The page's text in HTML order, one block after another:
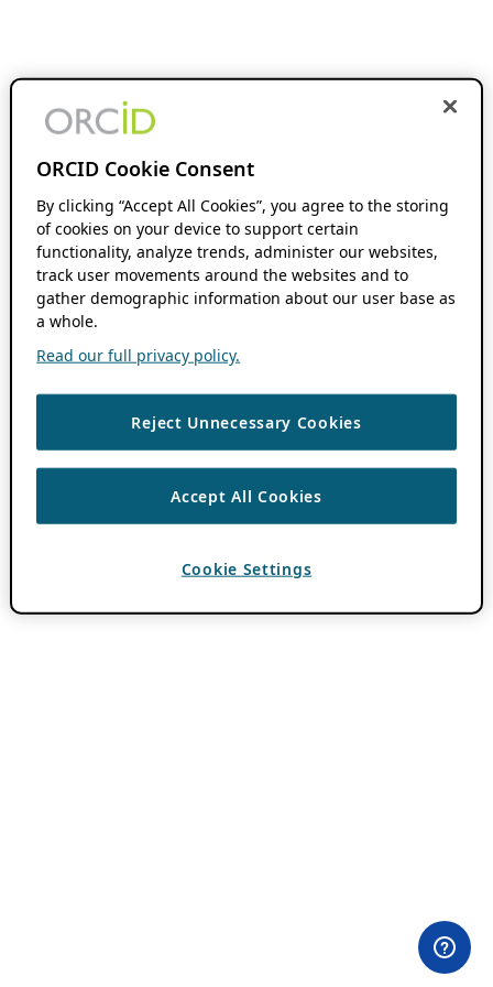
ORCID Cookie Consent
By clicking “Accept All Cookies”, you agree to the storing
of cookies on your device to support certain
functionality, analyze trends, administer our websites,
track user movements around the websites and to
gather demographic information about our user base as
a whole.
Read our full privacy policy.
Reject Unnecessary Cookies
Accept All Cookies
Cookie Settings